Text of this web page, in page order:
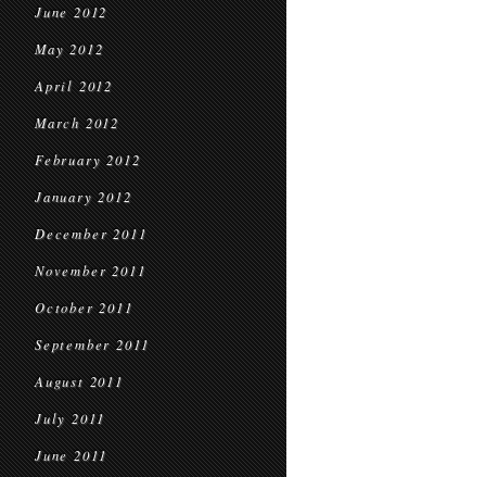
June 2012
May 2012
April 2012
March 2012
February 2012
January 2012
December 2011
November 2011
October 2011
September 2011
August 2011
July 2011
June 2011